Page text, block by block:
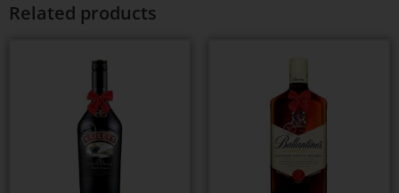
Related products